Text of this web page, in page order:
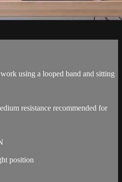
using a looped band and sitting
resistance recommended for
position